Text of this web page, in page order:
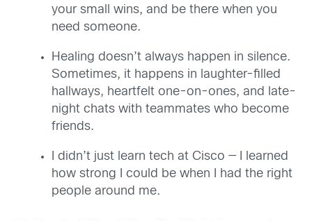
your small wins, and be there when you
need someone.
Healing doesn’t always happen in silence.
Sometimes, it happens in laughter-filled
hallways, heartfelt one-on-ones, and late-
night chats with teammates who become
friends.
I didn’t just learn tech at Cisco — I learned
how strong I could be when I had the right
people around me.